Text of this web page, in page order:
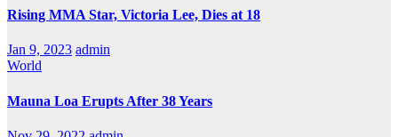
Rising MMA Star, Victoria Lee, Dies at 18
Jan 9, 2023 admin
World
Mauna Loa Erupts After 38 Years